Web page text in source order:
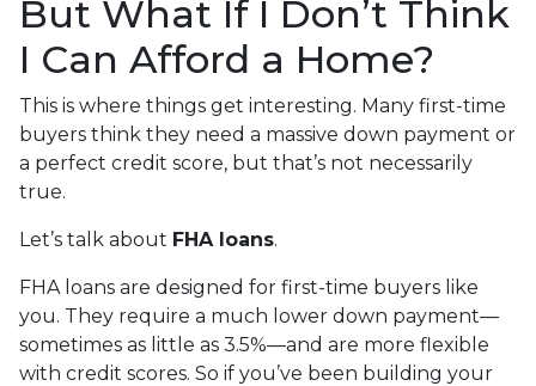
But What If I Don’t Think
I Can Afford a Home?
This is where things get interesting. Many first-time
buyers think they need a massive down payment or
a perfect credit score, but that’s not necessarily
true.
Let’s talk about FHA loans.
FHA loans are designed for first-time buyers like
you. They require a much lower down payment—
sometimes as little as 3.5%—and are more flexible
with credit scores. So if you’ve been building your